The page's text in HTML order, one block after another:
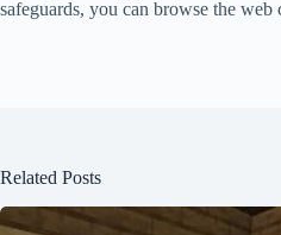
safeguards, you can browse the web
Related Posts